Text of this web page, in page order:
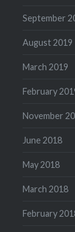
September
August 2019
March 2019
February
November
June 2018
May 2018
March 2018
February